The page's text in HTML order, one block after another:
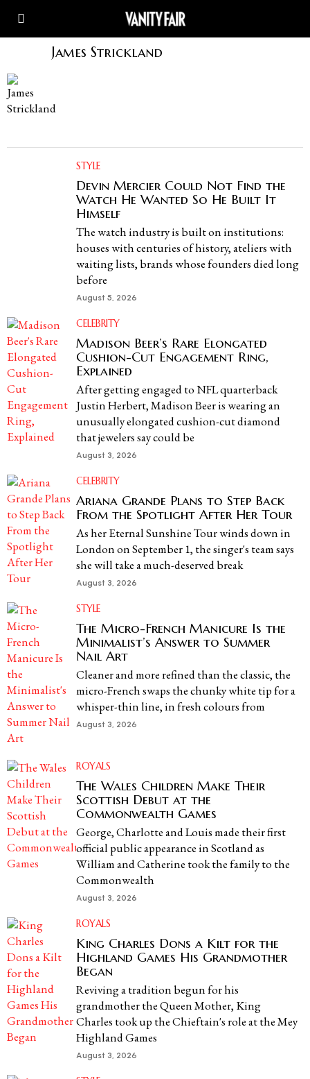
James Strickland
STYLE
Devin Mercier Could Not Find the
Watch He Wanted So He Built It
Himself
The watch industry is built on institutions:
houses with centuries of history, ateliers with
waiting lists, brands whose founders died long
before
August 5, 2026
CELEBRITY
Madison Beer’s Rare Elongated
Cushion-Cut Engagement Ring,
Explained
After getting engaged to NFL quarterback
Justin Herbert, Madison Beer is wearing an
unusually elongated cushion-cut diamond
that jewelers say could be
August 3, 2026
CELEBRITY
Ariana Grande Plans to Step Back
From the Spotlight After Her Tour
As her Eternal Sunshine Tour winds down in
London on September 1, the singer's team says
she will take a much-deserved break
August 3, 2026
STYLE
The Micro-French Manicure Is the
Minimalist’s Answer to Summer
Nail Art
Cleaner and more refined than the classic, the
micro-French swaps the chunky white tip for a
whisper-thin line, in fresh colours from
August 3, 2026
ROYALS
The Wales Children Make Their
Scottish Debut at the
Commonwealth Games
George, Charlotte and Louis made their first
official public appearance in Scotland as
William and Catherine took the family to the
Commonwealth
August 3, 2026
ROYALS
King Charles Dons a Kilt for the
Highland Games His Grandmother
Began
Reviving a tradition begun for his
grandmother the Queen Mother, King
Charles took up the Chieftain's role at the Mey
Highland Games
August 3, 2026